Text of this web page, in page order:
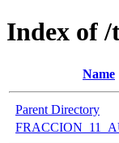
Index of /
Name
Parent Directory